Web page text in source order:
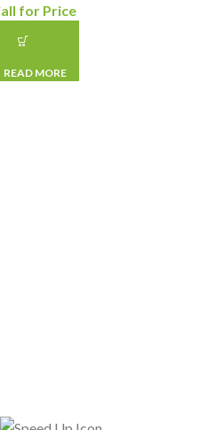
for Price
READ MORE